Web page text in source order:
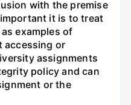
with the premise
it is to treat
examples of
accessing or
assignments
policy and can
or the